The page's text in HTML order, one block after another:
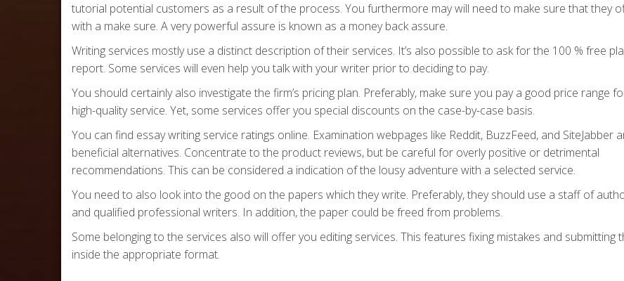
tutorial potential customers as a result of the process. You furthermore may will need to make sure that they
with a make sure. A very powerful assure is known as a money back assure.
Writing services mostly use a distinct description of their services. It’s also possible to ask for the 100 % free
report. Some services will even help you talk with your writer prior to deciding to pay.
You should certainly also investigate the firm’s pricing plan. Preferably, make sure you pay a good price range
high-quality service. Yet, some services offer you special discounts on the case-by-case basis.
You can find essay writing service ratings online. Examination webpages like Reddit, BuzzFeed, and SiteJabber
beneficial alternatives. Concentrate to the product reviews, but be careful for overly positive or detrimental
recommendations. This can be considered a indication of the lousy adventure with a selected service.
You need to also look into the good on the papers which they write. Preferably, they should use a staff of
and qualified professional writers. In addition, the paper could be freed from problems.
Some belonging to the services also will offer you editing services. This features fixing mistakes and submitting
inside the appropriate format.